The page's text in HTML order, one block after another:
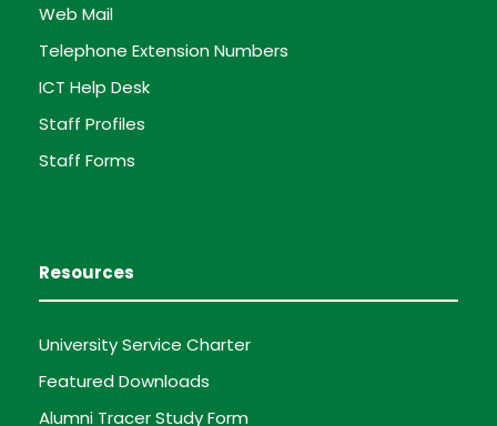
Web Mail
Telephone Extension Numbers
ICT Help Desk
Staff Profiles
Staff Forms
Resources
University Service Charter
Featured Downloads
Alumni Tracer Study Form